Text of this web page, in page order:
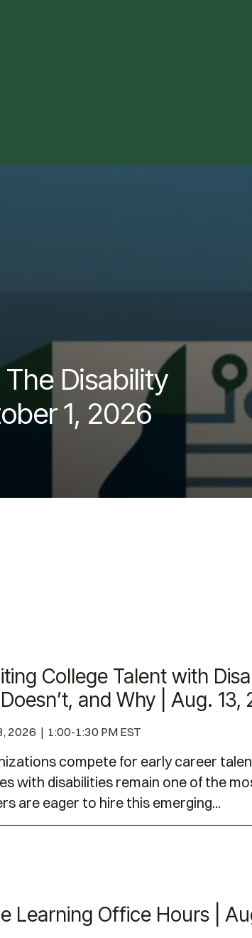
| October 1, 2026
Disability
1, 2026
What Works, What Doesn’t, and
College Talent with
and Why | Aug. 13,
2026 | 1:00-1:30 PM EST
compete for early career
with disabilities remain one of the
are eager to hire this emerging...
2026
Learning Office Hours |